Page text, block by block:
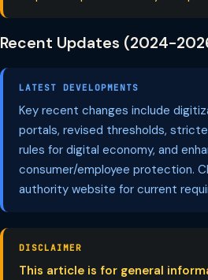
Recent Updates (2024-
LATEST DEVELOPMENTS
Key recent changes include
portals, revised thresholds,
rules for digital economy, and
consumer/employee protection.
authority website for current
DISCLAIMER
This article is for general